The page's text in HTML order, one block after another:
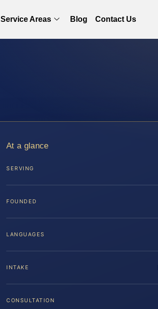
Service Areas Blog Contact Us
At a glance
SERVING
FOUNDED
LANGUAGES
INTAKE
CONSULTATION